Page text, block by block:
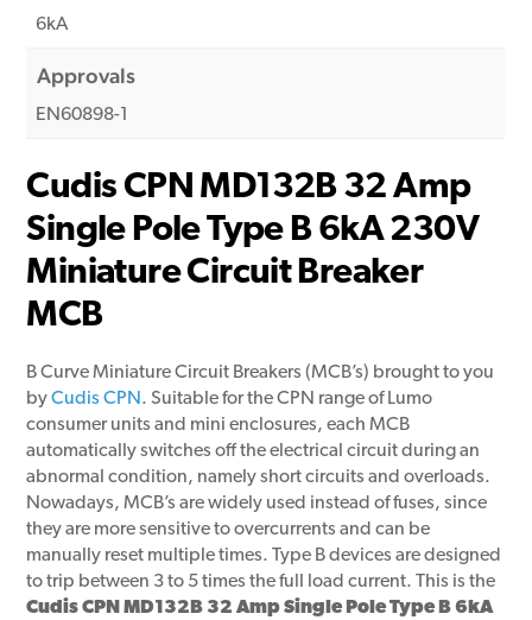
6kA
Approvals
EN60898-1
Cudis CPN MD132B 32 Amp
Single Pole Type B 6kA 230V
Miniature Circuit Breaker
MCB
B Curve Miniature Circuit Breakers (MCB’s) brought to you
byCudis CPN . Suitable for the CPN range of Lumo
consumer units and mini enclosures, each MCB
automatically switches off the electrical circuit during an
abnormal condition, namely short circuits and overloads.
Nowadays, MCB’s are widely used instead of fuses, since
they are more sensitive to overcurrents and can be
manually reset multiple times. Type B devices are designed
to trip between 3 to 5 times the full load current. This is the
Cudis CPN MD132B 32 Amp Single Pole Type B 6kA